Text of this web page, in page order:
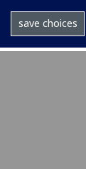
save choices